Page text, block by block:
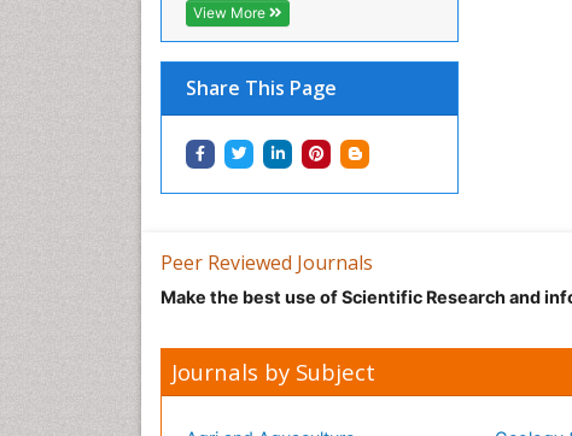
View More
Share This Page
Peer Reviewed Journals
Make the best use of Scientific Research and
Journals by Subject